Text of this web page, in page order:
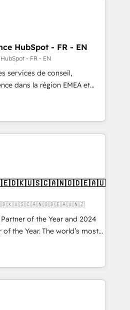
Drive pipeline with inbound,
Design:
with UX, messaging,
drive results. 🤖AI
tailored AI services. 🧩
with custom
HubSpot - FR - EN
- FR - EN
services de conseil,
dans la région EMEA et
de 115 experts en
Growth, Revops, CRM et
With over 115
focus on EMEA - USA
of the Year and 2024
of the Year. The world’s most
HubSpot Solutions
EMEA, APAC and NAM,
programmes and
HubSpot Hub. 🧭 From
to AI-powered automation,